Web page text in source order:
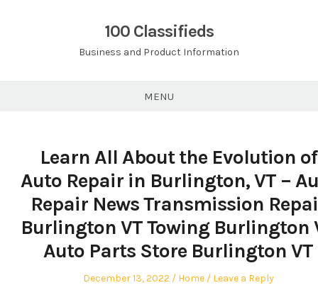
100 Classifieds
Business and Product Information
MENU
Learn All About the Evolution of
Auto Repair in Burlington, VT –
Repair News Transmission
Burlington VT Towing Burlington
Auto Parts Store Burlington VT
Posted
December 13, 2022
Posted
Home Leave a Reply